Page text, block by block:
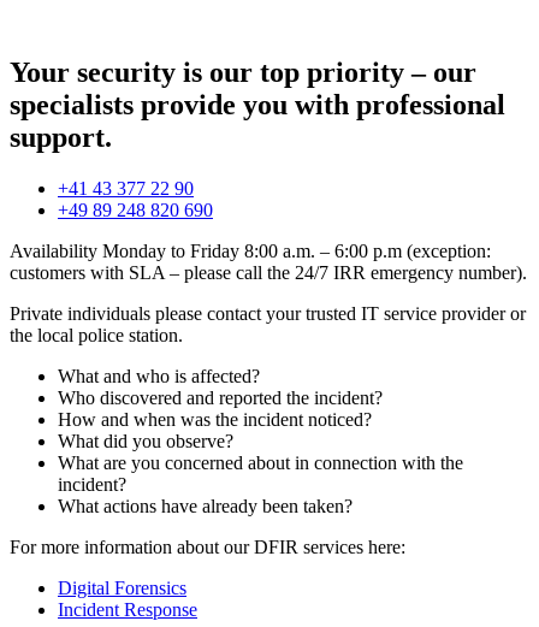
Your security is our top priority – our
specialists provide you with professional
support.
+41 43 377 22 90
+49 89 248 820 690
Availability Monday to Friday 8:00 a.m. – 6:00 p.m (exception:
customers with SLA – please call the 24/7 IRR emergency number).
Private individuals please contact your trusted IT service provider or
the local police station.
What and who is affected?
Who discovered and reported the incident?
How and when was the incident noticed?
What did you observe?
What are you concerned about in connection with the
incident?
What actions have already been taken?
For more information about our DFIR services here:
Digital Forensics
Incident Response